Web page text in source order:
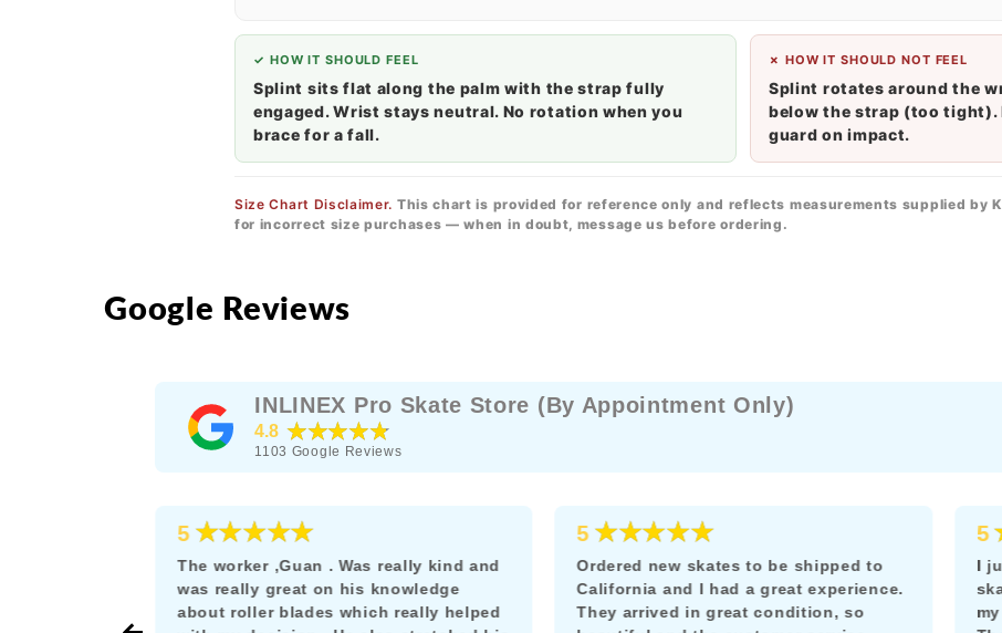
✓ HOW IT SHOULD FEEL
Splint sits flat along the palm with the strap fully
engaged. Wrist stays neutral. No rotation when you
brace for a fall.
✗ HOW IT SHOULD NOT FEEL
Splint rotates around the
below the strap (too tight).
guard on impact.
Size Chart Disclaimer. This chart is provided for reference only and reflects measurements supplied by
for incorrect size purchases — when in doubt, message us before ordering.
Google Reviews
INLINEX Pro Skate Store (By Appointment Only)
4.8 ★★★★★
1103 Google Reviews
5 ★★★★★
The worker ,Guan . Was really kind and
was really great on his knowledge
about roller blades which really helped
5 ★★★★★
Ordered new skates to be shipped to
California and I had a great experience.
They arrived in great condition, so
5
I